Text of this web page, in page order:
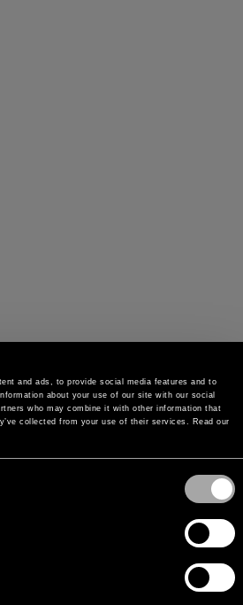
and ads, to provide social media features and to
about your use of our site with our social
who may combine it with other information that
collected from your use of their services. Read our